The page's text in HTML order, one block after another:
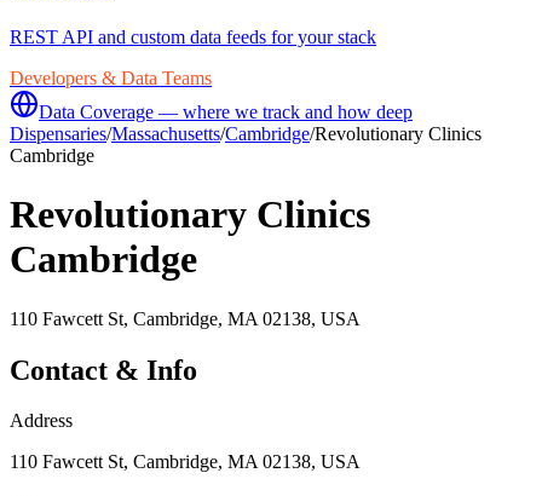
REST API and custom data feeds for your stack
Developers & Data Teams
Data Coverage — where we track and how deep
Dispensaries/Massachusetts/Cambridge/Revolutionary Clinics
Cambridge
Revolutionary Clinics
Cambridge
110 Fawcett St, Cambridge, MA 02138, USA
Contact & Info
Address
110 Fawcett St, Cambridge, MA 02138, USA